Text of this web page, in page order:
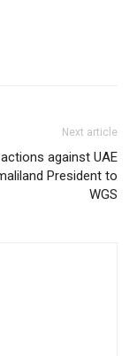
Next article
against UAE
President to
WGS